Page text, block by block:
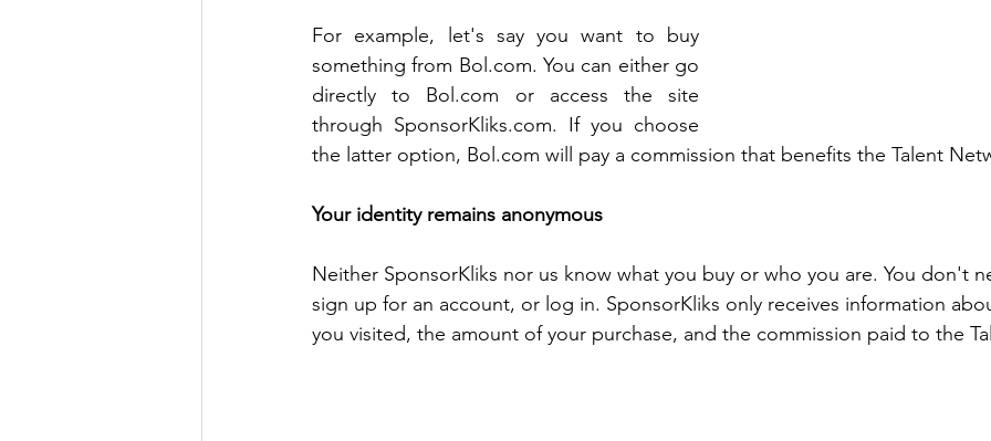
For example, let's say you want to buy
something from Bol.com. You can either go
directly to Bol.com or access the site
through SponsorKliks.com. If you choose
the latter option, Bol.com will pay a commission that benefits the Talent
Your identity remains anonymous
Neither SponsorKliks nor us know what you buy or who you are. You don't
sign up for an account, or log in. SponsorKliks only receives information
you visited, the amount of your purchase, and the commission paid to the